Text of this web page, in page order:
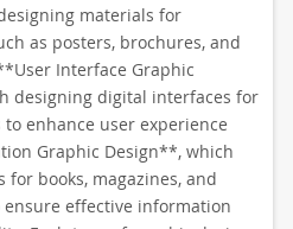
materials for
as posters, brochures, and
Interface Graphic
designing digital interfaces for
enhance user experience
Graphic Design**, which
books, magazines, and
effective information